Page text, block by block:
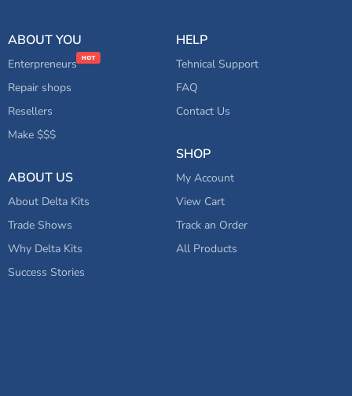
ABOUT YOU
Enterpreneurs
Repair shops
Resellers
Make $$$
ABOUT US
About Delta Kits
Trade Shows
Why Delta Kits
Success Stories
HELP
Tehnical Support
FAQ
Contact Us
SHOP
My Account
View Cart
Track an Order
All Products